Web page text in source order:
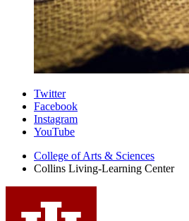
Collins
Living-
Learning
Center
social
media
channels
Twitter
Facebook
Instagram
YouTube
College of Arts & Sciences
Collins Living-Learning Center